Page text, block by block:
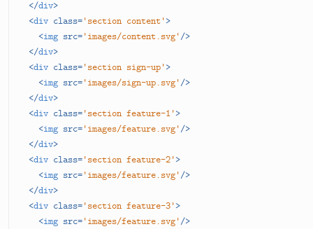
</div>
<div class='section content'>
<img src='images/content.svg'/>
</div>
<div class='section sign-up'>
<img src='images/sign-up.svg'/>
</div>
<div class='section feature-1'>
<img src='images/feature.svg'/>
</div>
<div class='section feature-2'>
<img src='images/feature.svg'/>
</div>
<div class='section feature-3'>
<img src='images/feature.svg'/>